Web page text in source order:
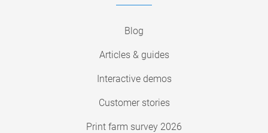
Blog
Articles & guides
Interactive demos
Customer stories
Print farm survey 2026